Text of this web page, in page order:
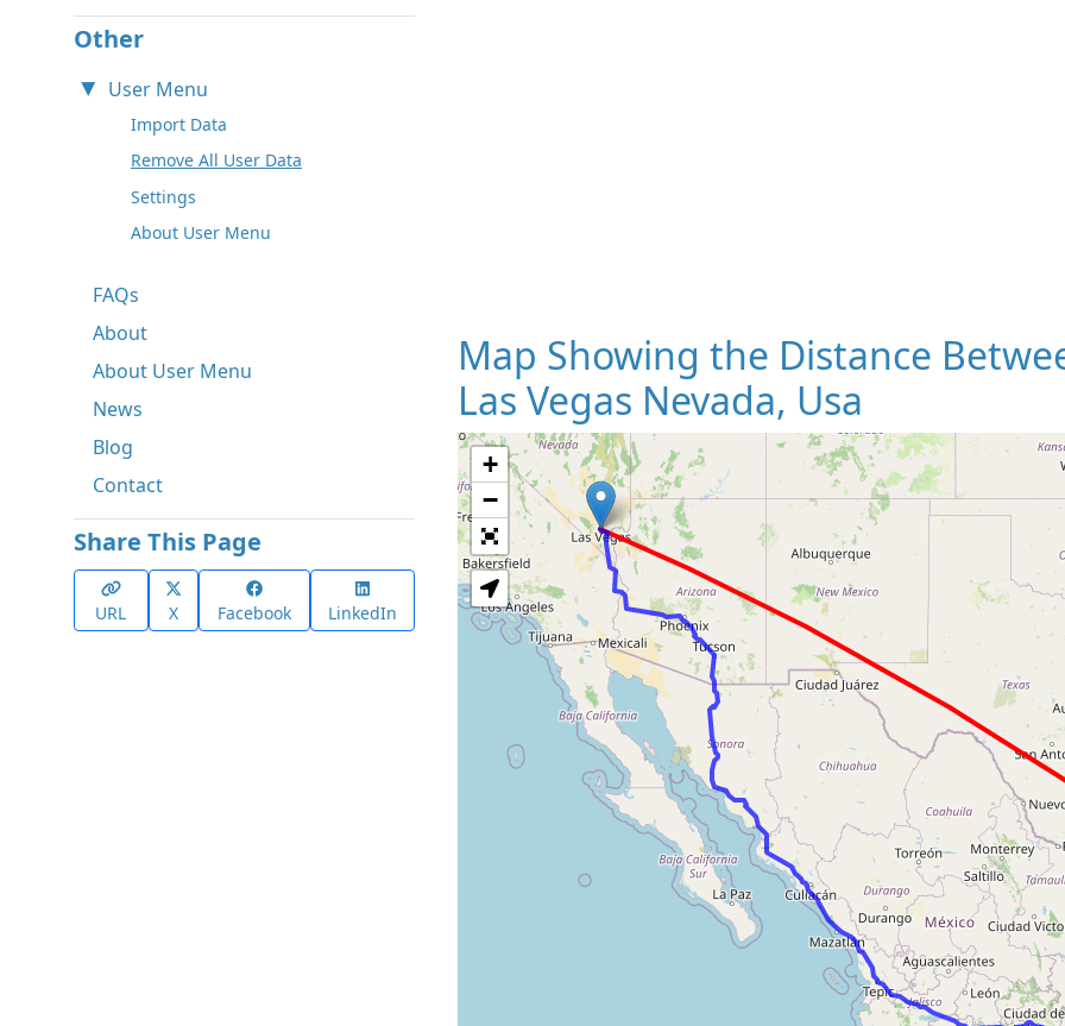
Other
User Menu
Import Data
Remove All User Data
Settings
About User Menu
FAQs
About
About User Menu
News
Blog
Contact
Share This Page
URL X Facebook LinkedIn
Map Showing the Distance
Las Vegas Nevada, Usa
Loading
+
−